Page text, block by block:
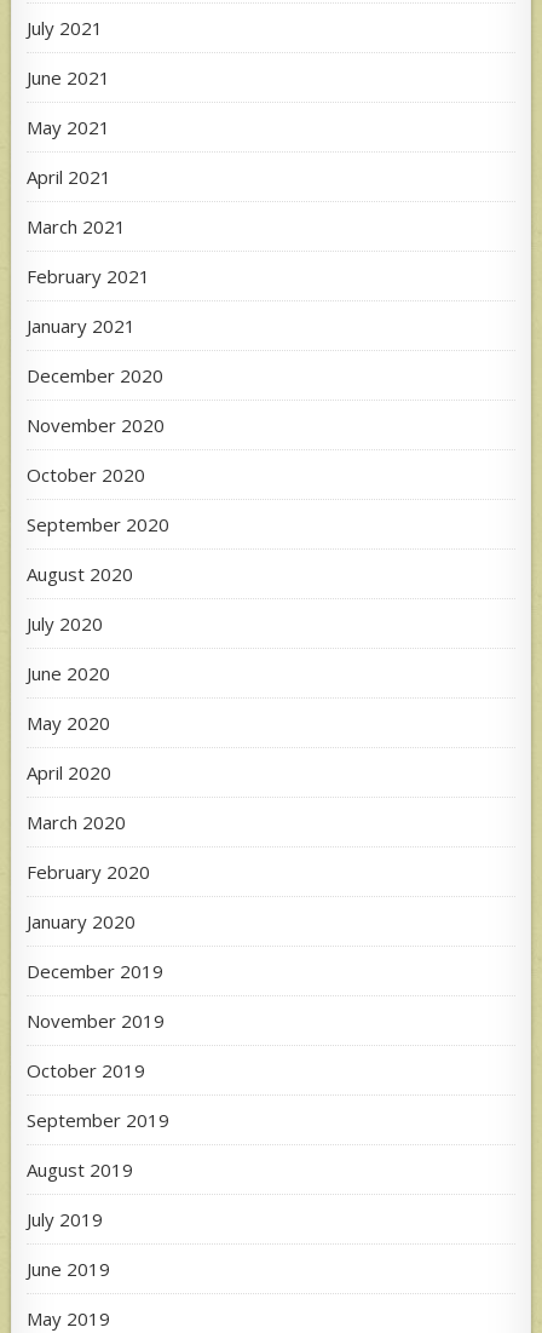
July 2021
June 2021
May 2021
April 2021
March 2021
February 2021
January 2021
December 2020
November 2020
October 2020
September 2020
August 2020
July 2020
June 2020
May 2020
April 2020
March 2020
February 2020
January 2020
December 2019
November 2019
October 2019
September 2019
August 2019
July 2019
June 2019
May 2019